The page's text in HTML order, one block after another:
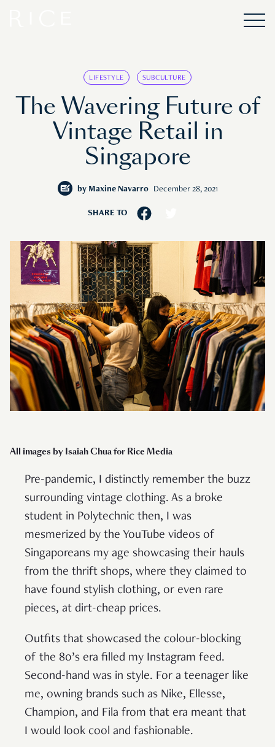
LIFESTYLE SUBCULTURE
The Wavering Future of
Vintage Retail in
Singapore
by Maxine Navarro December 28, 2021
SHARE TO
All images by Isaiah Chua for Rice Media
Pre-pandemic, I distinctly remember the buzz
surrounding vintage clothing. As a broke
student in Polytechnic then, I was
mesmerized by the YouTube videos of
Singaporeans my age showcasing their hauls
from the thrift shops, where they claimed to
have found stylish clothing, or even rare
pieces, at dirt-cheap prices.
Outfits that showcased the colour-blocking
of the 80’s era filled my Instagram feed.
Second-hand was in style. For a teenager like
me, owning brands such as Nike, Ellesse,
Champion, and Fila from that era meant that
I would look cool and fashionable.